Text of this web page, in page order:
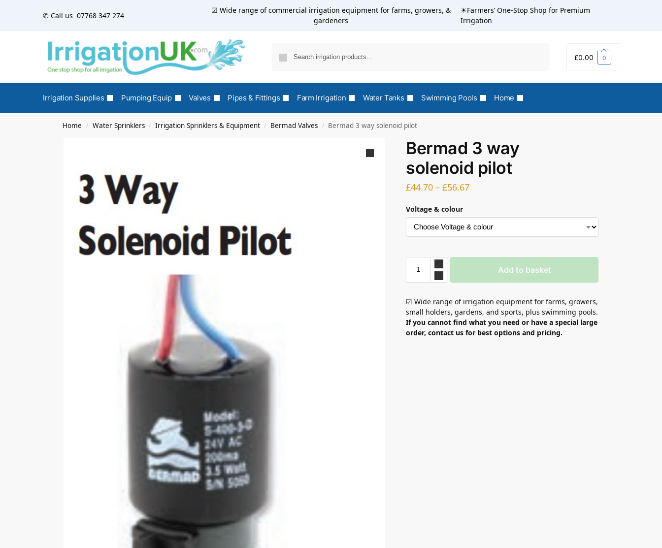
✆ Call us 07768 347 274
☑ Wide range of commercial irrigation equipment for farms, growers, &
gardeners
☀Farmers’ One-Stop Shop for Premium
Irrigation
£0.00 0
Irrigation Supplies Pumping Equip Valves Pipes & Fittings Farm Irrigation Water Tanks Swimming Pools Home
Home / Water Sprinklers / Irrigation Sprinklers & Equipment / Bermad Valves / Bermad 3 way solenoid pilot
Bermad 3 way
solenoid pilot
£44.70 – £56.67
Voltage & colour
Add to basket
☑ Wide range of irrigation equipment for farms, growers,
small holders, gardens, and sports, plus swimming pools.
If you cannot find what you need or have a special large
order, contact us for best options and pricing.